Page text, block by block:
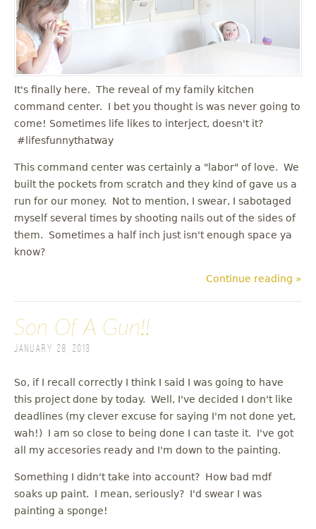
u
It's finally here. The reveal of my family kitchen
command center. I bet you thought is was never going to
come! Sometimes life likes to interject, doesn't it?
#lifesfunnythatway
This command center was certainly a "labor" of love. We
built the pockets from scratch and they kind of gave us a
run for our money. Not to mention, I swear, I sabotaged
myself several times by shooting nails out of the sides of
them. Sometimes a half inch just isn't enough space ya
know?
Continue reading »
Son Of A Gun!!
January 28, 2013
So, if I recall correctly I think I said I was going to have
this project done by today. Well, I've decided I don't like
deadlines (my clever excuse for saying I'm not done yet,
wah!) I am so close to being done I can taste it. I've got
all my accesories ready and I'm down to the painting.
Something I didn't take into account? How bad mdf
soaks up paint. I mean, seriously? I'd swear I was
painting a sponge!